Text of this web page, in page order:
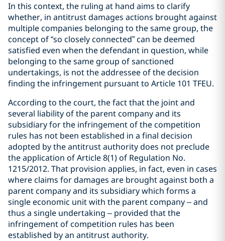
In this context, the ruling at hand aims to clarify
whether, in antitrust damages actions brought against
multiple companies belonging to the same group, the
concept of “so closely connected” can be deemed
satisfied even when the defendant in question, while
belonging to the same group of sanctioned
undertakings, is not the addressee of the decision
finding the infringement pursuant to Article 101 TFEU.
According to the court, the fact that the joint and
several liability of the parent company and its
subsidiary for the infringement of the competition
rules has not been established in a final decision
adopted by the antitrust authority does not preclude
the application of Article 8(1) of Regulation No.
1215/2012. That provision applies, in fact, even in cases
where claims for damages are brought against both a
parent company and its subsidiary which forms a
single economic unit with the parent company – and
thus a single undertaking – provided that the
infringement of competition rules has been
established by an antitrust authority.